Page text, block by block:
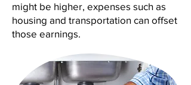
might be higher, expenses such as
housing and transportation can offset
those earnings.